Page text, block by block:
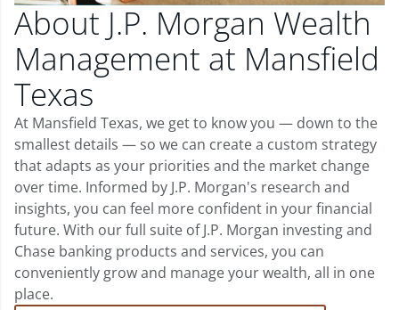
About J.P. Morgan Wealth
Management at Mansfield
Texas
At Mansfield Texas, we get to know you — down to the
smallest details — so we can create a custom strategy
that adapts as your priorities and the market change
over time. Informed by J.P. Morgan's research and
insights, you can feel more confident in your financial
future. With our full suite of J.P. Morgan investing and
Chase banking products and services, you can
conveniently grow and manage your wealth, all in one
place.